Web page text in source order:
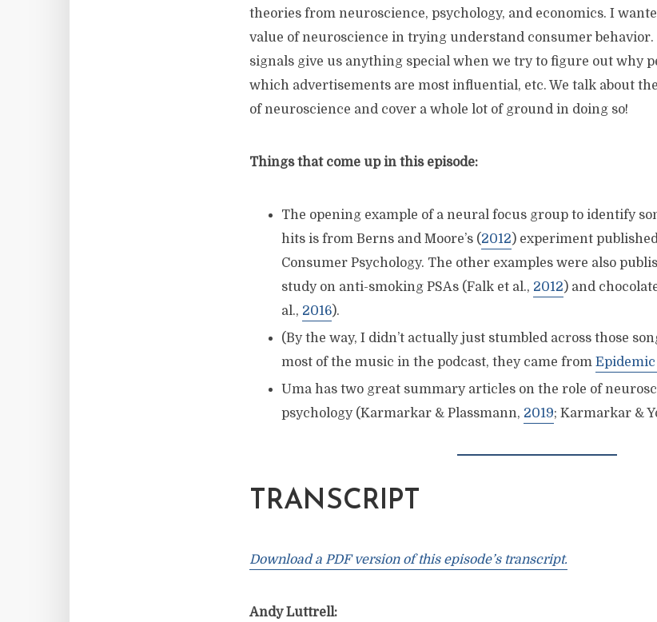
theories from neuroscience, psychology, and economics. I
value of neuroscience in trying understand consumer behavior.
signals give us anything special when we try to figure out why
which advertisements are most influential, etc. We talk about
of neuroscience and cover a whole lot of ground in doing so!
Things that come up in this episode:
The opening example of a neural focus group to identify
hits is from Berns and Moore’s (2012) experiment
Consumer Psychology. The other examples were also
study on anti-smoking PSAs (Falk et al., 2012) and
al., 2016).
(By the way, I didn’t actually just stumbled across those
most of the music in the podcast, they came from
Uma has two great summary articles on the role of
psychology (Karmarkar & Plassmann, 2019; Karmarkar &
TRANSCRIPT
Download a PDF version of this episode’s transcript.
Andy Luttrell: